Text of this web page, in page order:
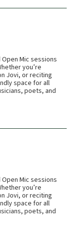
Mic sessions
you’re
Jovi, or reciting
space for all
poets, and
Mic sessions
you’re
Jovi, or reciting
space for all
poets, and